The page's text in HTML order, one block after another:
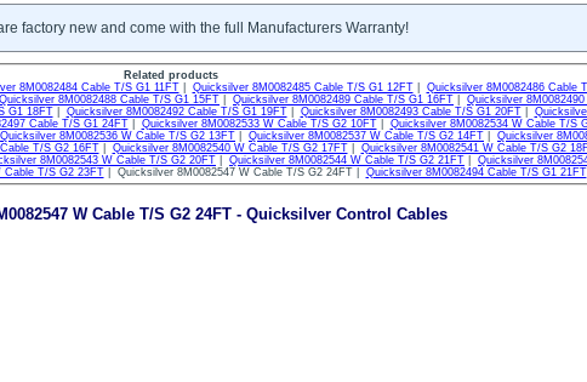
factory new and come with the full Manufacturers Warranty!
Related products
8M0082484 Cable T/S G1 11FT| Quicksilver 8M0082485 Cable T/S G1 12FT| Quicksilver 8M0082486 Cable
Quicksilver 8M0082488 Cable T/S G1 15FT Quicksilver 8M0082489 Cable T/S G1 16FT
Quicksilver 8M0082490
G1 18FT| Quicksilver 8M0082492 Cable T/S G1 19FT| Quicksilver 8M0082493 Cable T/S G1 20FT|
Cable T/S G1 24FT| Quicksilver 8M0082533 W Cable T/S G2 10FT| Quicksilver 8M0082534 W Cable T/S
Quicksilver 8M0082536 W Cable T/S G2 13FT Quicksilver 8M0082537 W Cable T/S G2 14FT
Quicksilver
T/S G2 16FT| Quicksilver 8M0082540 W Cable T/S G2 17FT| Quicksilver 8M0082541 W Cable T/S G2
8M0082543 W Cable T/S G2 20FT Quicksilver 8M0082544 W Cable T/S G2 21FT
Quicksilver
Cable T/S G2 23FT| Quicksilver 8M0082547 W Cable T/S G2 24FT | Quicksilver 8M0082494 Cable T/S G1 21FT
W Cable T/S G2 24FT - Quicksilver Control Cables